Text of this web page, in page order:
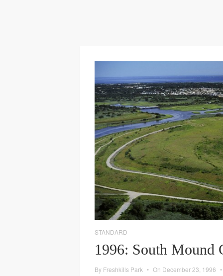
STANDARD
1996: South Mound
By Freshkills Park • On December 23, 1996 •